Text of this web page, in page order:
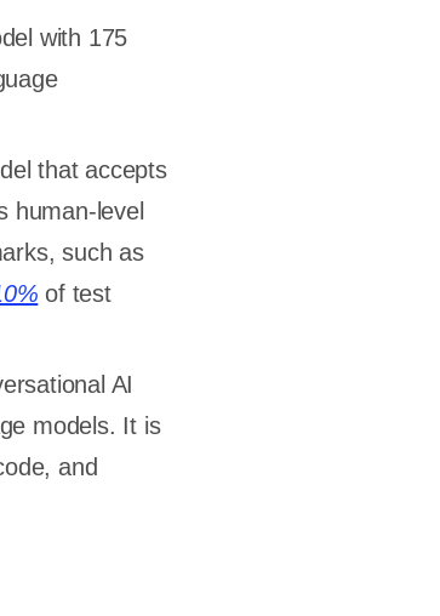
with 175
that accepts
human-level
such as
of test
AI
models. It is
and